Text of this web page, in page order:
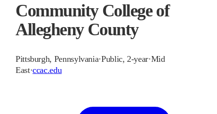
Community College of
Allegheny County
Pittsburgh, Pennsylvania·Public, 2-year·Mid
East·ccac.edu